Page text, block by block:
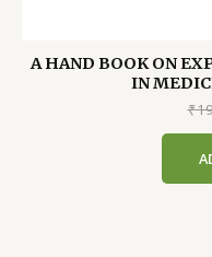
A HAND BOOK ON
IN
₹